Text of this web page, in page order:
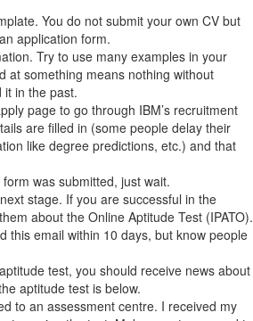
You do not submit your own CV but
application form.
Try to use many examples in your
something means nothing without
it in the past.
page to go through IBM’s recruitment
are filled in (some people delay their
like degree predictions, etc.) and that
was submitted, just wait.
stage. If you are successful in the
about the Online Aptitude Test (IPATO).
this email within 10 days, but know people
test, you should receive news about
aptitude test is below.
to an assessment centre. I received my